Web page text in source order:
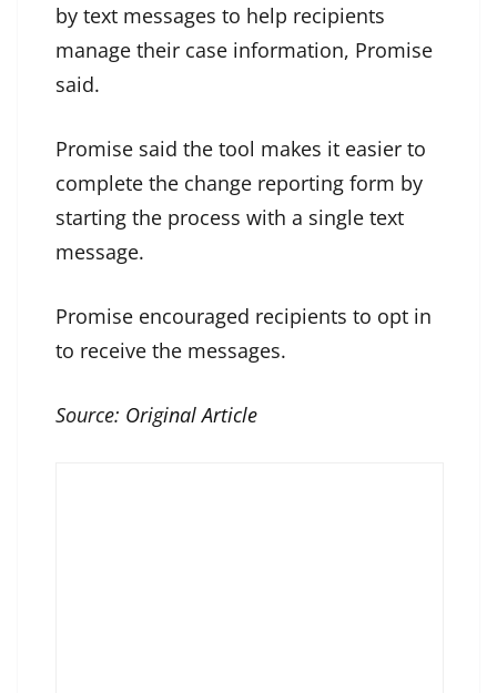
by text messages to help recipients
manage their case information, Promise
said.
Promise said the tool makes it easier to
complete the change reporting form by
starting the process with a single text
message.
Promise encouraged recipients to opt in
to receive the messages.
Source: Original Article